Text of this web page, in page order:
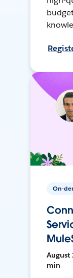
On-
August
min